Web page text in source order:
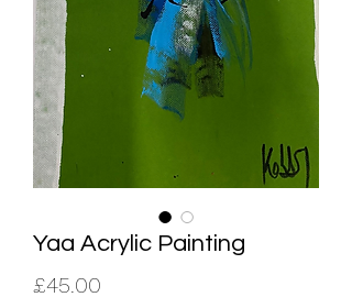
Yaa Acrylic Painting
£45.00